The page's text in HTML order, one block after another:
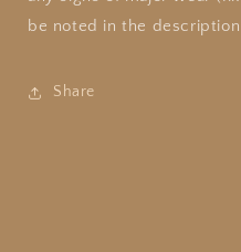
be noted in the
Share